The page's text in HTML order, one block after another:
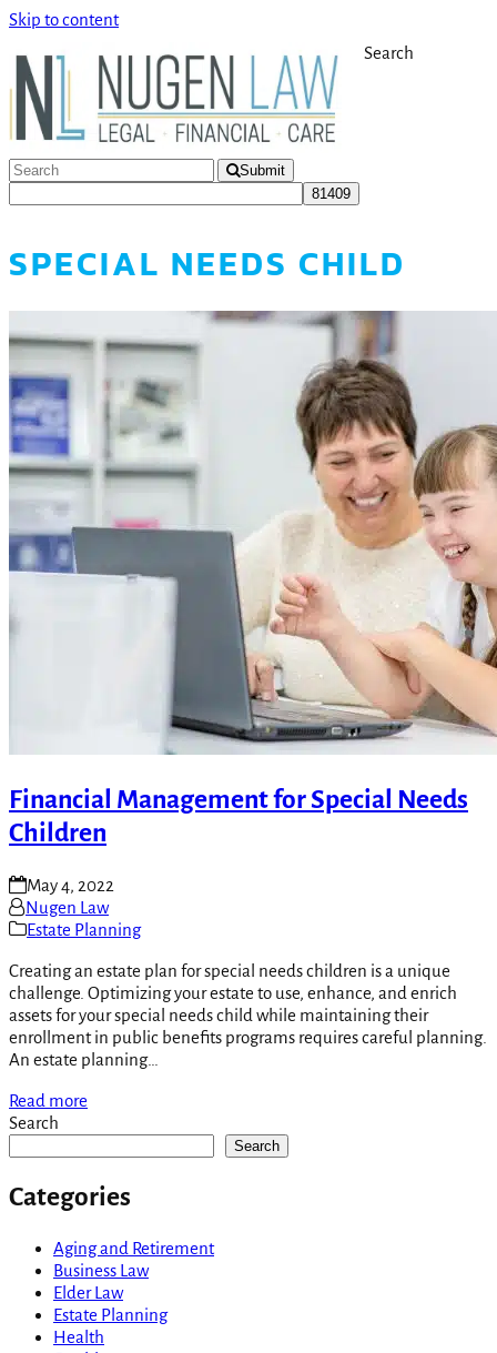
Skip to content
Search
Submit
SPECIAL NEEDS CHILD
Financial Management for Special Needs
Children
May 4, 2022
Nugen Law
Estate Planning
Creating an estate plan for special needs children is a unique
challenge. Optimizing your estate to use, enhance, and enrich
assets for your special needs child while maintaining their
enrollment in public benefits programs requires careful planning.
An estate planning…
Read more
Search
Search
Categories
Aging and Retirement
Business Law
Elder Law
Estate Planning
Health